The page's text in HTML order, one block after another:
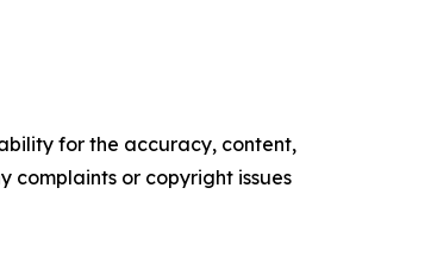
for the accuracy, content,
complaints or copyright issues